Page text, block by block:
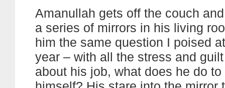
Amanullah gets off the couch
a series of mirrors in his living
him the same question I poised
year – with all the stress and
about his job, what does he do to